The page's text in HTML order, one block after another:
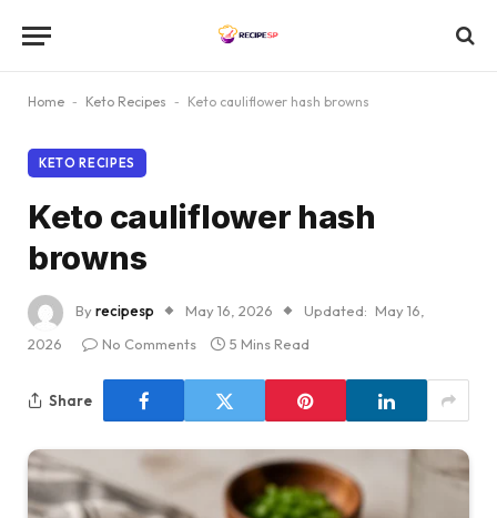
Home - Keto Recipes - Keto cauliflower hash browns
KETO RECIPES
Keto cauliflower hash
browns
Byrecipesp May 16, 2026 Updated: May 16,
2026
No Comments 5 Mins Read
Share